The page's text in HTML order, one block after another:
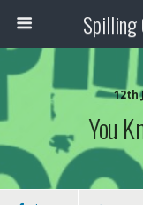
Spilling
12th
You